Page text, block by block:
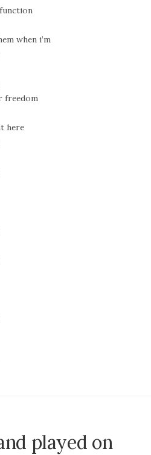
when i’m
freedom
here
played on